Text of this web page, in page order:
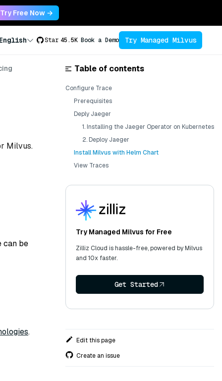
Try Free Now →
English Star 45.5K Book a Demo Try Managed Milvus
Milvus.
can be
.
Table of contents
Configure Trace
Prerequisites
Deply Jaeger
1. Installing the Jaeger Operator on Kubernetes
2. Deploy Jaeger
Install Milvus with Helm Chart
View Traces
Try Managed Milvus for Free
Zilliz Cloud is hassle-free, powered by Milvus
and 10x faster.
Get Started
Edit this page
Create an issue